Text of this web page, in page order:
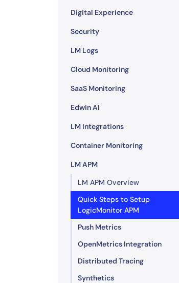
Digital Experience
Security
LM Logs
Cloud Monitoring
SaaS Monitoring
Edwin AI
LM Integrations
Container Monitoring
LM APM
LM APM Overview
Quick Steps to Setup
LogicMonitor APM
Push Metrics
OpenMetrics Integration
Distributed Tracing
Synthetics